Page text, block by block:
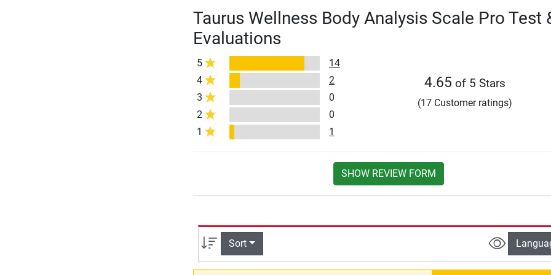
Taurus Wellness Body Analysis Scale Pro Test
Evaluations
5
14
4
2
3
0
2
0
1
1
4.65 of 5 Stars
(17 Customer ratings)
SHOW REVIEW FORM
Sort